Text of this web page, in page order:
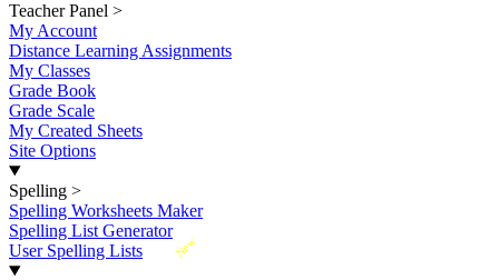
Teacher Panel >
My Account
Distance Learning Assignments
My Classes
Grade Book
Grade Scale
My Created Sheets
Site Options
Spelling >
Spelling Worksheets Maker
Spelling List Generator
New
User Spelling Lists